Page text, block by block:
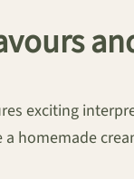
exciting
homemade